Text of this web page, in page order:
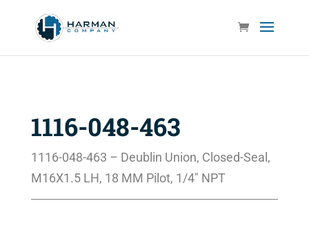
1116-048-463
1116-048-463 – Deublin Union, Closed-Seal,
M16X1.5 LH, 18 MM Pilot, 1/4″ NPT